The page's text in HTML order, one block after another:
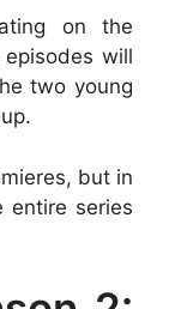
on the
will
two young
but in
entire series